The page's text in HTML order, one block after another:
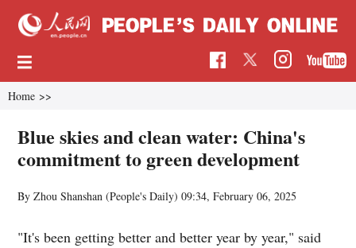
Home >>
Blue skies and clean water: China's
commitment to green development
By Zhou Shanshan (People's Daily)09:34, February 06, 2025
"It's been getting better and better year by year," said